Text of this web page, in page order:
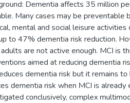
Dementia affects 35 million
Many cases may be preventable
mental and social leisure
to 47% dementia risk reduction.
are not active enough. MCI is
aimed at reducing dementia
dementia risk but it remains
dementia risk when MCI is
conclusively, complex